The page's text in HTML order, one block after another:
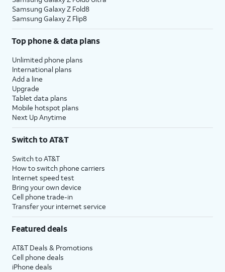
Samsung Galaxy Z Fold8
Samsung Galaxy Z Flip8
Top phone & data plans
Unlimited phone plans
International plans
Add a line
Upgrade
Tablet data plans
Mobile hotspot plans
Next Up Anytime
Switch to AT&T
Switch to AT&T
How to switch phone carriers
Internet speed test
Bring your own device
Cell phone trade-in
Transfer your internet service
Featured deals
AT&T Deals & Promotions
Cell phone deals
iPhone deals